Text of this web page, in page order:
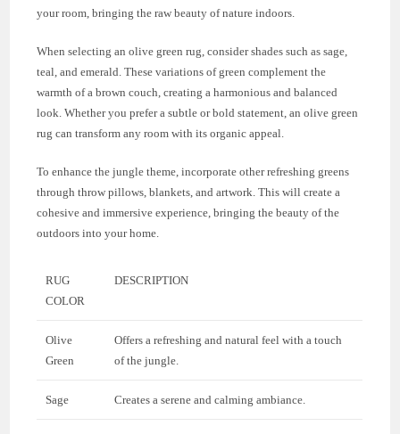
your room, bringing the raw beauty of nature indoors.
When selecting an olive green rug, consider shades such as sage,
teal, and emerald. These variations of green complement the
warmth of a brown couch, creating a harmonious and balanced
look. Whether you prefer a subtle or bold statement, an olive green
rug can transform any room with its organic appeal.
To enhance the jungle theme, incorporate other refreshing greens
through throw pillows, blankets, and artwork. This will create a
cohesive and immersive experience, bringing the beauty of the
outdoors into your home.
RUG
COLOR
DESCRIPTION
Olive
Green
Offers a refreshing and natural feel with a touch
of the jungle.
Sage Creates a serene and calming ambiance.